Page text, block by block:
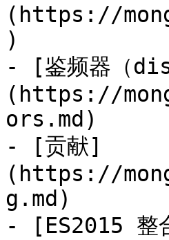
(https://
)
- [鉴频器（
(https://
ors.md)
- [贡献]
(https://
g.md)
- [ES2015 整